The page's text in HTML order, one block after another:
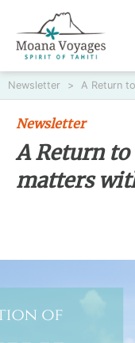
Newsletter > A Return
Newsletter
A Return
matters